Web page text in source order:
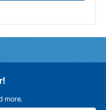
more.